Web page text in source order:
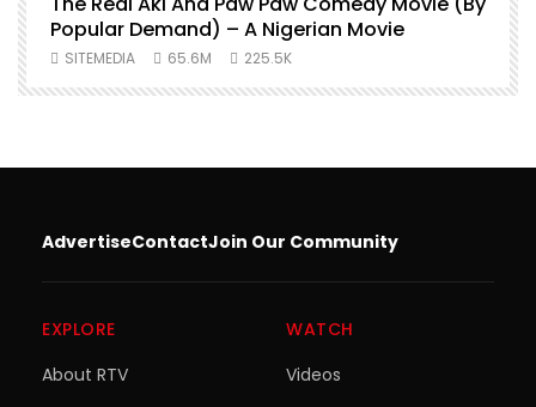
Popular Demand) – A Nigerian Movie
SITEMEDIA 65.6M 225.5K
AdvertiseContactJoin Our Community
EXPLORE
About RTV
WATCH
Videos